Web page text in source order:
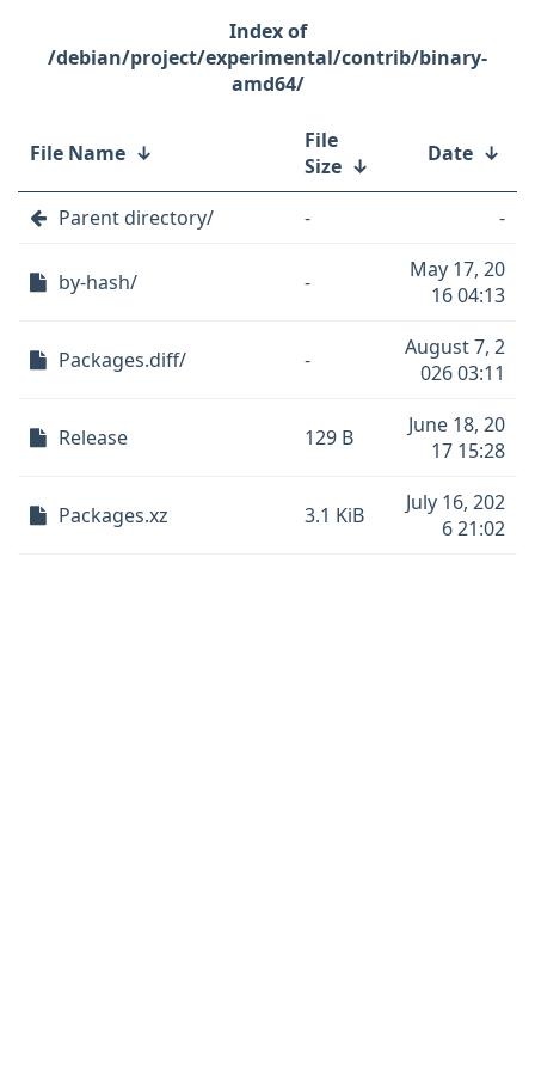
/debian/project/experimental/contrib/binary-
amd64/
File Name ↓
File
Size ↓ Date ↓
Parent directory/ - -
by-hash/ -
May 17, 20
16 04:13
Packages.diff/ -
August 7, 2
026 03:11
Release 129 B
June 18, 20
17 15:28
Packages.xz 3.1 KiB
July 16, 202
6 21:02